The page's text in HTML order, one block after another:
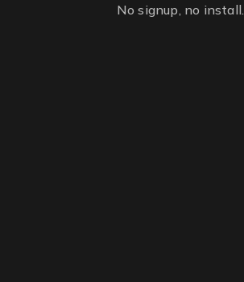
No signup, no install.